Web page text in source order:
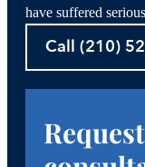
have suffered
Call (210)